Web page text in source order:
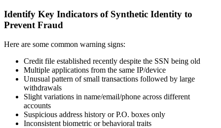
Identify Key Indicators of Synthetic Identity to
Prevent Fraud
Here are some common warning signs:
Credit file established recently despite the SSN being old
Multiple applications from the same IP/device
Unusual pattern of small transactions followed by large
withdrawals
Slight variations in name/email/phone across different
accounts
Suspicious address history or P.O. boxes only
Inconsistent biometric or behavioral traits